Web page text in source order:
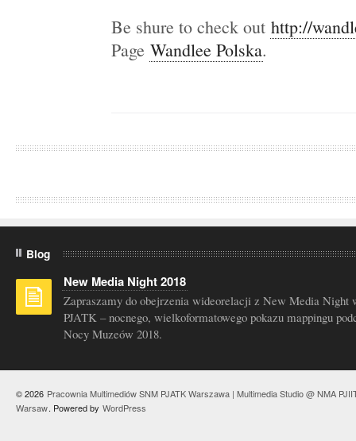
Be shure to check out http://
Page Wandlee Polska.
Blog
New Media Night 2018
Zapraszamy do obejrzenia wideorelacji z New Media Night
PJATK – nocnego, wielkoformatowego pokazu mappingu
Nocy Muzeów 2018.
© 2026 Pracownia Multimediów SNM PJATK Warszawa | Multimedia Studio @ NMA
Warsaw. Powered by WordPress